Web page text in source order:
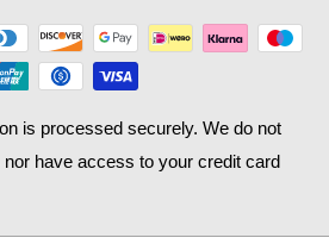
is processed securely. We do not
have access to your credit card